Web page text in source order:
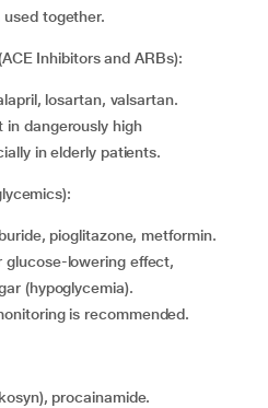
used together.
Inhibitors and ARBs):
losartan, valsartan.
in elderly patients.
pioglitazone, metformin.
(hypoglycemia).
is recommended.
procainamide.